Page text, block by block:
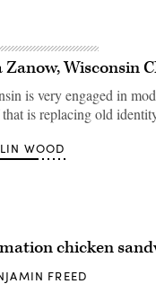
Wisconsin
is very engaged in
is replacing old
WOOD
chicken
FREED